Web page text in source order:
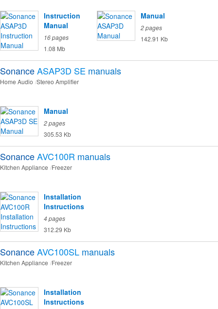
Instruction
Manual
16 pages
1.08 Mb
Manual
2 pages
142.91 Kb
SonanceASAP3D SE manuals
Home Audio Stereo Amplifier
Manual
2 pages
305.53 Kb
SonanceAVC100R manuals
Kitchen Appliance Freezer
Installation
Instructions
4 pages
312.29 Kb
SonanceAVC100SL manuals
Kitchen Appliance Freezer
Installation
Instructions